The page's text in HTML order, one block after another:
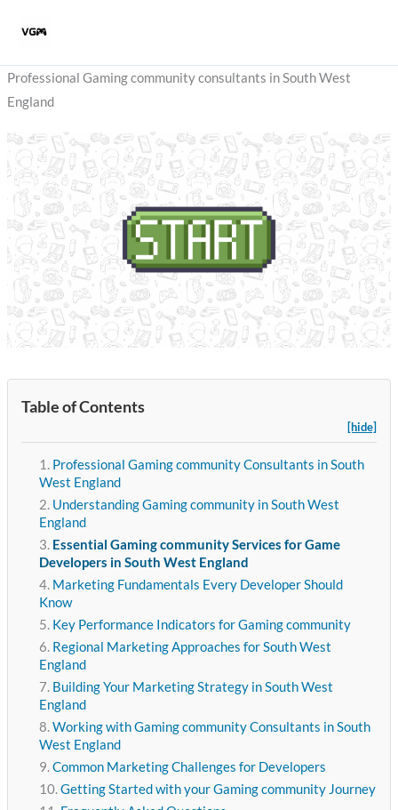
Professional Gaming community consultants in South West
England
Table of Contents
[hide]
Professional Gaming community Consultants in South
West England
Understanding Gaming community in South West
England
Essential Gaming community Services for Game
Developers in South West England
Marketing Fundamentals Every Developer Should
Know
Key Performance Indicators for Gaming community
Regional Marketing Approaches for South West
England
Building Your Marketing Strategy in South West
England
Working with Gaming community Consultants in South
West England
Common Marketing Challenges for Developers
Getting Started with your Gaming community Journey